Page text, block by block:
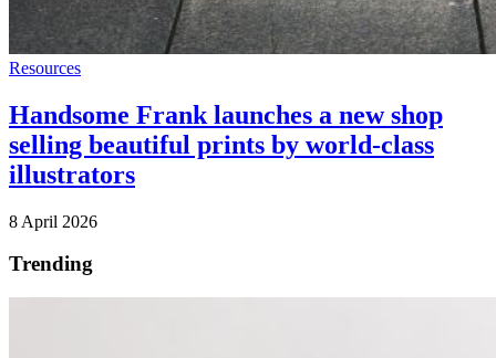
Resources
Handsome Frank launches a new shop
selling beautiful prints by world-class
illustrators
8 April 2026
Trending